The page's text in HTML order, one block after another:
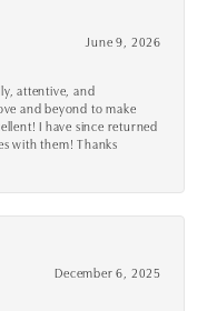
June 9, 2026
attentive, and
and beyond to make
I have since returned
with them! Thanks
December 6, 2025